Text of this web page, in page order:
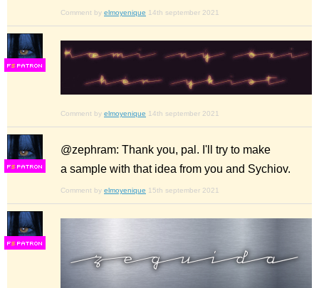
Comment by elmoyenique 14th september 2021
FS
Comment by elmoyenique 14th september 2021
FS
@zephram: Thank you, pal. I'll try to make
a sample with that idea from you and Sychiov.
Comment by elmoyenique 15th september 2021
FS